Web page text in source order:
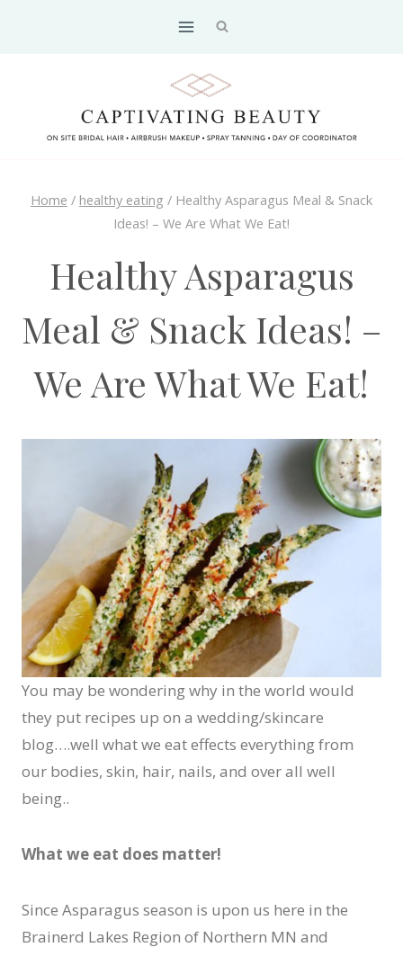
Home / healthy eating / Healthy Asparagus Meal & Snack
Ideas! – We Are What We Eat!
Healthy Asparagus
Meal & Snack Ideas! –
We Are What We Eat!
You may be wondering why in the world would
they put recipes up on a wedding/skincare
blog….well what we eat effects everything from
our bodies, skin, hair, nails, and over all well
being..
What we eat does matter!
Since Asparagus season is upon us here in the
Brainerd Lakes Region of Northern MN and